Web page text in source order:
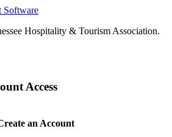
Software
Hospitality & Tourism Association.
Access
an Account